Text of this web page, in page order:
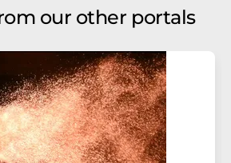
our other portals